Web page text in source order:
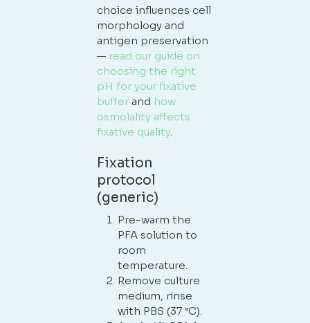
choice influences cell
morphology and
antigen preservation
— read our guide on
choosing the right
pH for your fixative
bufferand how
osmolality affects
fixative quality.
Fixation
protocol
(generic)
Pre-warm the
PFA solution to
room
temperature.
Remove culture
medium, rinse
with PBS (37 °C).